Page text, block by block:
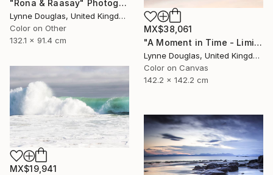
"Rona & Raasay" Photograph
Lynne Douglas, United Kingdom
Color on Other
132.1 x 91.4 cm
MX$38,061
"A Moment in Time - Limited Edition of 10" Photograph
Lynne Douglas, United Kingdom
Color on Canvas
142.2 x 142.2 cm
MX$19,941